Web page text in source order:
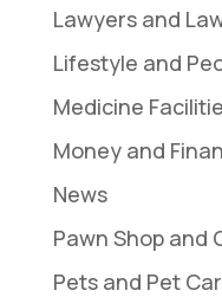
Lawyers and
Lifestyle and
Medicine
Money and
News
Pawn Shop and
Pets and Pet